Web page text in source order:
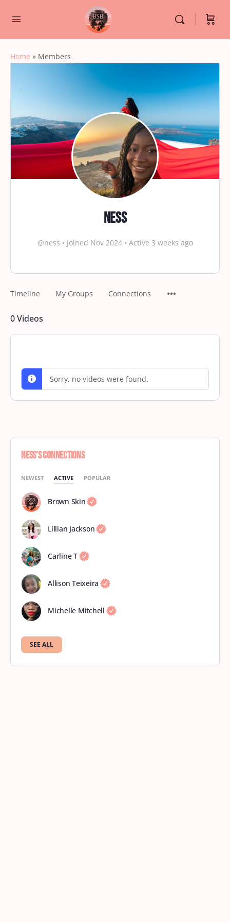
Home » Members
Ness
@ness • Joined Nov 2024 • Active 3 weeks ago
Timeline My Groups Connections
0Videos
Sorry, no videos were found.
Ness’s Connections
NEWEST ACTIVE POPULAR
Brown Skin
Lillian Jackson
Carline T
Allison Teixeira
Michelle Mitchell
SEE ALL